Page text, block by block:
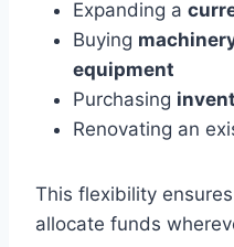
Expanding a
Buying
equipment
Purchasing
Renovating an
This flexibility
allocate funds